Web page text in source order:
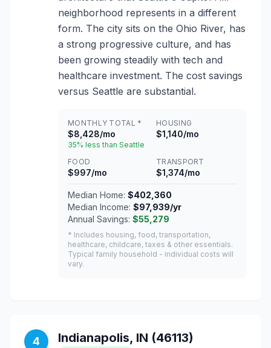
neighborhood represents in a different
form. The city sits on the Ohio River, has
a strong progressive culture, and has
been growing steadily with tech and
healthcare investment. The cost savings
versus Seattle are substantial.
MONTHLY TOTAL *
$8,428/mo
35% less than Seattle
HOUSING
$1,140/mo
FOOD
$997/mo
TRANSPORT
$1,374/mo
Median Home: $402,360
Median Income: $97,939/yr
Annual Savings: $55,279
* Includes housing, food, transportation,
healthcare, childcare, taxes & other essentials.
Typical family household - individual costs will
vary.
4 Indianapolis, IN (46113)